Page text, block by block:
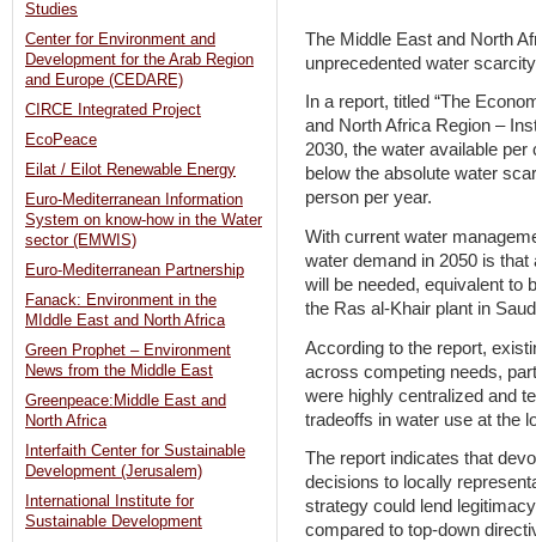
The Middle East and North
unprecedented water
In a report, titled “The
and North Africa Region –
2030, the water available
below the absolute water
person per year.
With current water
water demand in 2050 is
will be needed, equivalent to
the Ras al-Khair plant in
According to the report,
across competing needs,
were highly centralized and
tradeoffs in water use at the
The report indicates that
decisions to locally
strategy could lend
compared to top-down
Studies
Center for Environment and
Development for the Arab Region
and Europe (CEDARE)
CIRCE Integrated Project
EcoPeace
Eilat / Eilot Renewable Energy
Euro-Mediterranean Information
System on know-how in the Water
sector (EMWIS)
Euro-Mediterranean Partnership
Fanack: Environment in the
MIddle East and North Africa
Green Prophet – Environment
News from the Middle East
Greenpeace:Middle East and
North Africa
Interfaith Center for Sustainable
Development (Jerusalem)
International Institute for
Sustainable Development